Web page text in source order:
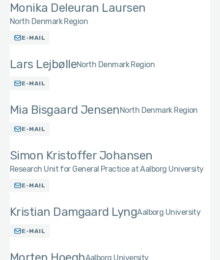
Monika Deleuran Laursen
North Denmark Region
E-MAIL
Lars LejbølleNorth Denmark Region
E-MAIL
Mia Bisgaard JensenNorth Denmark Region
E-MAIL
Simon Kristoffer Johansen
Research Unit for General Practice at Aalborg University
E-MAIL
Kristian Damgaard LyngAalborg University
E-MAIL
Aalborg University